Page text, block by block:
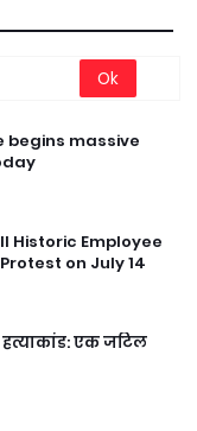
begins massive
Historic Employee
on July 14
एक जटिल